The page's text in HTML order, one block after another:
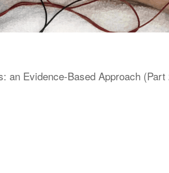
an Evidence-Based Approach